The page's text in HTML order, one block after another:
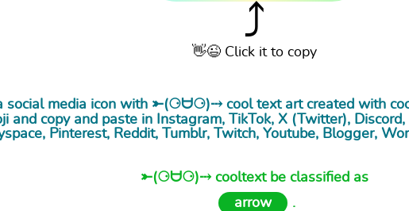
⤴
👋😉 Click it to copy
social media icon with ⤜(⚆ᗨ⚆)⤏ cool text artcreated with
and copy and paste in Instagram, TikTok, X (Twitter), Discord,
Pinterest, Reddit, Tumblr, Twitch, Youtube, Blogger,
⤜(⚆ᗨ⚆)⤏ cooltext be classified as
arrow
.